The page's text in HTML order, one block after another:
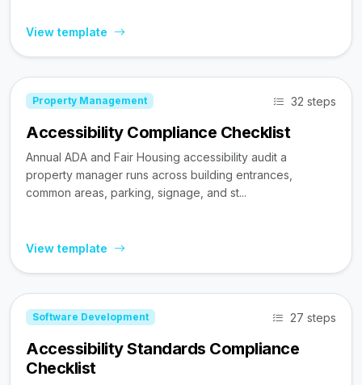
View template
Property Management 32 steps
Accessibility Compliance Checklist
Annual ADA and Fair Housing accessibility audit a
property manager runs across building entrances,
common areas, parking, signage, and st...
View template
Software Development 27 steps
Accessibility Standards Compliance
Checklist